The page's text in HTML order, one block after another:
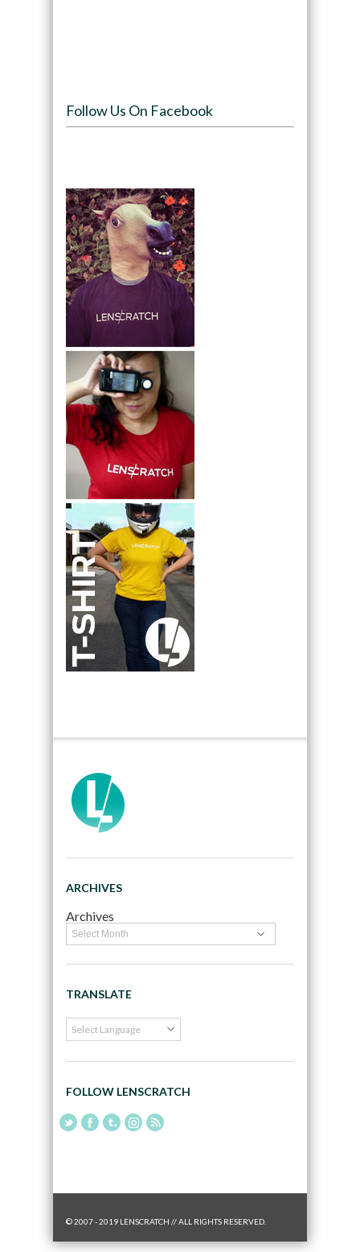
Follow Us On Facebook
ARCHIVES
Archives
TRANSLATE
FOLLOW LENSCRATCH
© 2007 - 2019 LENSCRATCH // ALL RIGHTS RESERVED.